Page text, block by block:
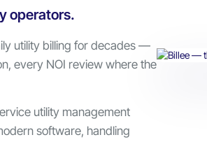
operators.
utility billing for decades —
every NOI review where the
utility management
software, handling